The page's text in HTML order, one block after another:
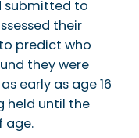
submitted to
their
predict who
they were
early as age 16
held until the
age.